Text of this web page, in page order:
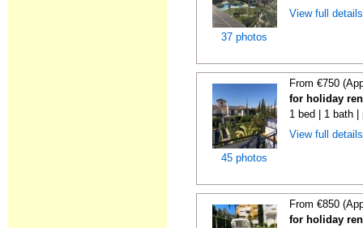
37 photos
View full
45 photos
From €750
for holiday
1 bed | 1 bath |
View full
From €850
for holiday